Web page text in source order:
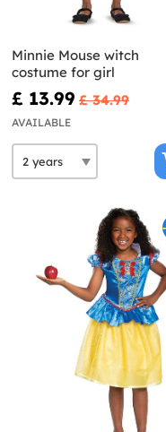
Minnie Mouse witch
costume for girl
£ 13.99 £ 34.99
AVAILABLE